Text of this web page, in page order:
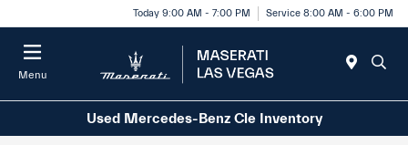
Today 9:00 AM - 7:00 PM Service 8:00 AM - 6:00 PM
Menu
Used Mercedes-Benz Cle Inventory